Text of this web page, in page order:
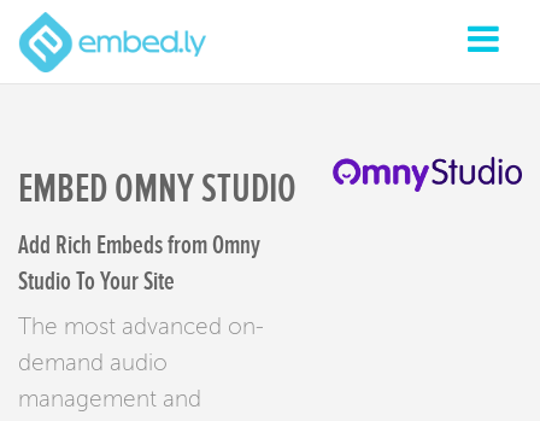
EMBED OMNY STUDIO
Add Rich Embeds from Omny
Studio To Your Site
The most advanced on-
demand audio
management and